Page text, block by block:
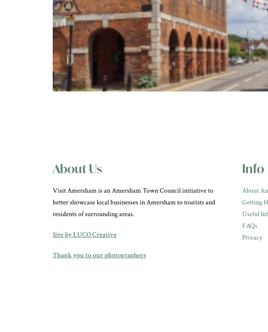
About Us
Visit Amersham is an Amersham Town Council initiative to
better showcase local businesses in Amersham to tourists and
residents of surrounding areas.
Site by LUCO Creative
Thank you to our photographers
Info
About
Getting
Useful
FAQs
Privacy